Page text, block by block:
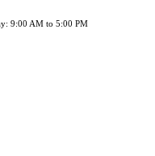
9:00 AM to 5:00 PM